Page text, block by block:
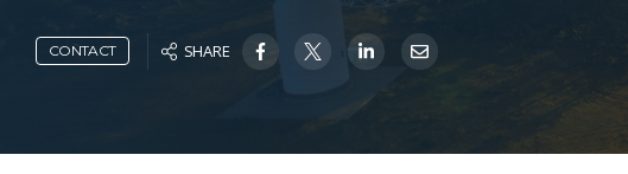
CONTACT SHARE